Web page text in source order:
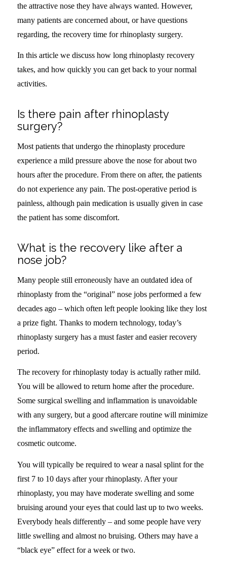
the attractive nose they have always wanted. However,
many patients are concerned about, or have questions
regarding, the recovery time for rhinoplasty surgery.
In this article we discuss how long rhinoplasty recovery
takes, and how quickly you can get back to your normal
activities.
Is there pain after rhinoplasty
surgery?
Most patients that undergo the rhinoplasty procedure
experience a mild pressure above the nose for about two
hours after the procedure. From there on after, the patients
do not experience any pain. The post-operative period is
painless, although pain medication is usually given in case
the patient has some discomfort.
What is the recovery like after a
nose job?
Many people still erroneously have an outdated idea of
rhinoplasty from the “original” nose jobs performed a few
decades ago – which often left people looking like they lost
a prize fight. Thanks to modern technology, today’s
rhinoplasty surgery has a must faster and easier recovery
period.
The recovery for rhinoplasty today is actually rather mild.
You will be allowed to return home after the procedure.
Some surgical swelling and inflammation is unavoidable
with any surgery, but a good aftercare routine will minimize
the inflammatory effects and swelling and optimize the
cosmetic outcome.
You will typically be required to wear a nasal splint for the
first 7 to 10 days after your rhinoplasty. After your
rhinoplasty, you may have moderate swelling and some
bruising around your eyes that could last up to two weeks.
Everybody heals differently – and some people have very
little swelling and almost no bruising. Others may have a
“black eye” effect for a week or two.